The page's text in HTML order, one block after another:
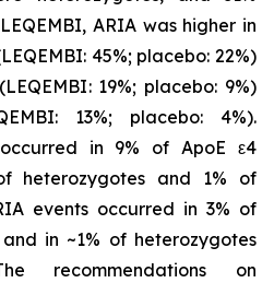
ARIA was higher in
45%; placebo: 22%)
19%; placebo: 9%)
13%; placebo: 4%).
in 9% of ApoE ε4
heterozygotes and 1% of
events occurred in 3% of
in ~1% of heterozygotes
recommendations on